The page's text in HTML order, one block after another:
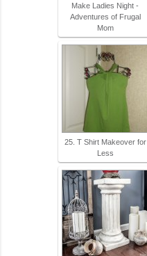
Make Ladies Night -
Adventures of Frugal
Mom
25. T Shirt Makeover for
Less